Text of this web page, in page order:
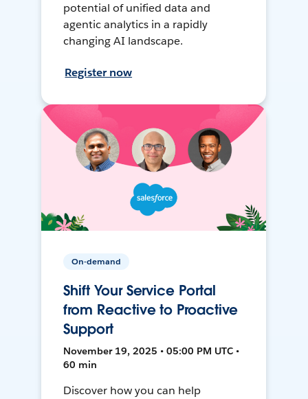
potential of unified data and
agentic analytics in a rapidly
changing AI landscape.
Register now
On-demand
Shift Your Service Portal
from Reactive to Proactive
Support
November 19, 2025 • 05:00 PM UTC •
60 min
Discover how you can help